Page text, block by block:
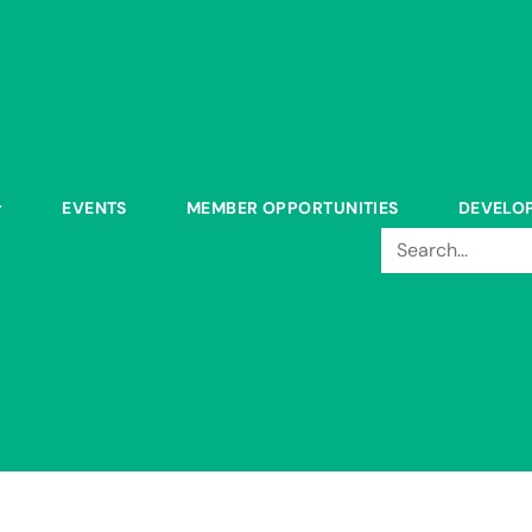
EVENTS MEMBER OPPORTUNITIES
Search